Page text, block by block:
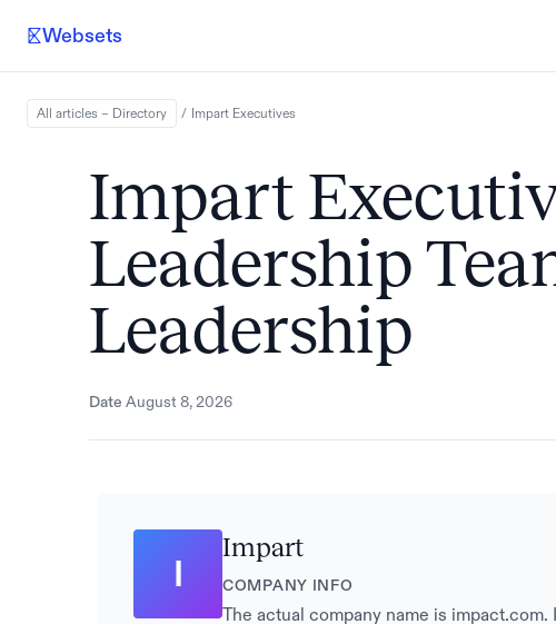
Websets
All articles – Directory / Impart Executives
Impart
Leadership
Leadership
Date August 8, 2026
Impart
COMPANY INFO
The actual company name is